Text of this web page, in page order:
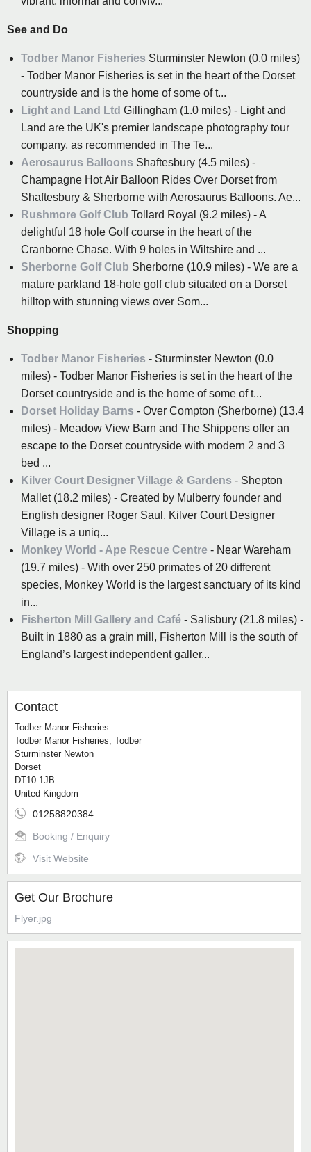
See and Do
Todber Manor Fisheries Sturminster Newton (0.0 miles)
- Todber Manor Fisheries is set in the heart of the Dorset
countryside and is the home of some of t...
Light and Land Ltd Gillingham (1.0 miles) - Light and
Land are the UK's premier landscape photography tour
company, as recommended in The Te...
Aerosaurus Balloons Shaftesbury (4.5 miles) -
Champagne Hot Air Balloon Rides Over Dorset from
Shaftesbury & Sherborne with Aerosaurus Balloons. Ae...
Rushmore Golf Club Tollard Royal (9.2 miles) - A
delightful 18 hole Golf course in the heart of the
Cranborne Chase. With 9 holes in Wiltshire and ...
Sherborne Golf Club Sherborne (10.9 miles) - We are a
mature parkland 18-hole golf club situated on a Dorset
hilltop with stunning views over Som...
Shopping
Todber Manor Fisheries - Sturminster Newton (0.0
miles) - Todber Manor Fisheries is set in the heart of the
Dorset countryside and is the home of some of t...
Dorset Holiday Barns - Over Compton (Sherborne) (13.4
miles) - Meadow View Barn and The Shippens offer an
escape to the Dorset countryside with modern 2 and 3
bed ...
Kilver Court Designer Village & Gardens - Shepton
Mallet (18.2 miles) - Created by Mulberry founder and
English designer Roger Saul, Kilver Court Designer
Village is a uniq...
Monkey World - Ape Rescue Centre - Near Wareham
(19.7 miles) - With over 250 primates of 20 different
species, Monkey World is the largest sanctuary of its kind
in...
Fisherton Mill Gallery and Café - Salisbury (21.8 miles) -
Built in 1880 as a grain mill, Fisherton Mill is the south of
England’s largest independent galler...
Contact
Todber Manor Fisheries
Todber Manor Fisheries, Todber
Sturminster Newton
Dorset
DT10 1JB
United Kingdom
01258820384
Booking / Enquiry
Visit Website
Get Our Brochure
Flyer.jpg